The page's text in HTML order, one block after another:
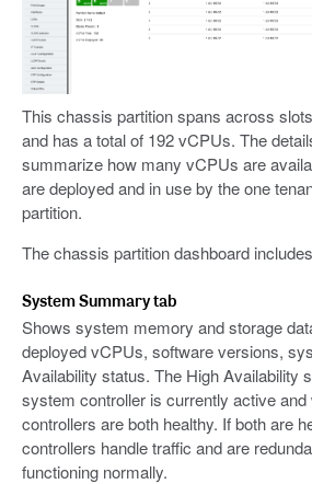
This chassis partition spans across
and has a total of 192 vCPUs. The
summarize how many vCPUs are
are deployed and in use by the one
partition.
The chassis partition dashboard
System Summary tab
Shows system memory and storage
deployed vCPUs, software versions,
Availability status. The High Availability
system controller is currently active and
controllers are both healthy. If both are
controllers handle traffic and are
functioning normally.